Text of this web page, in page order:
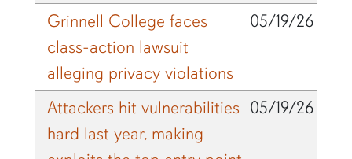
Grinnell College faces
class-action lawsuit
alleging privacy violations
05/19/26
Attackers hit vulnerabilities
hard last year, making
05/19/26